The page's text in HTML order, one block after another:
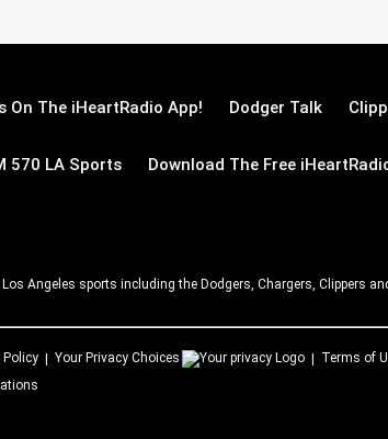
On The iHeartRadio App! Dodger Talk
570 LA Sports Download The Free
Angeles sports including the Dodgers, Chargers, Clippers
Policy Your Privacy Choices Terms of